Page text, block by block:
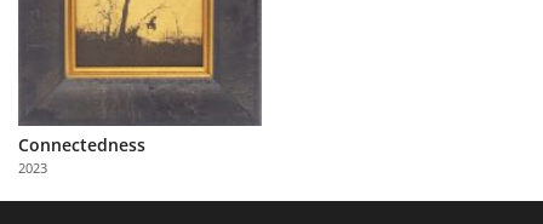
Partner
with
Us
Connectedness
2023